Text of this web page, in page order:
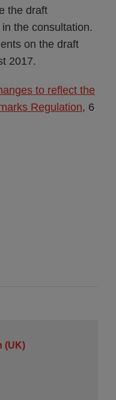
the draft
the consultation.
on the draft
2017.
to reflect the
Regulation, 6
(UK)